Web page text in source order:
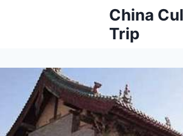
China
Trip